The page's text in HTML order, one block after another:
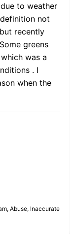
to weather
not
recently
greens
was a
. I
when the
Abuse, Inaccurate